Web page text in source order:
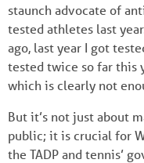
staunch advocate of
tested athletes last
ago, last year I got
tested twice so far this
which is clearly not
But it’s not just about
public; it is crucial for
the TADP and tennis’